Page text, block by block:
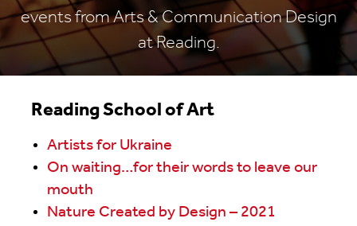
events from Arts & Communication Design
at Reading.
Reading School of Art
Artists for Ukraine
On waiting…for their words to leave our
mouth
Nature Created by Design – 2021